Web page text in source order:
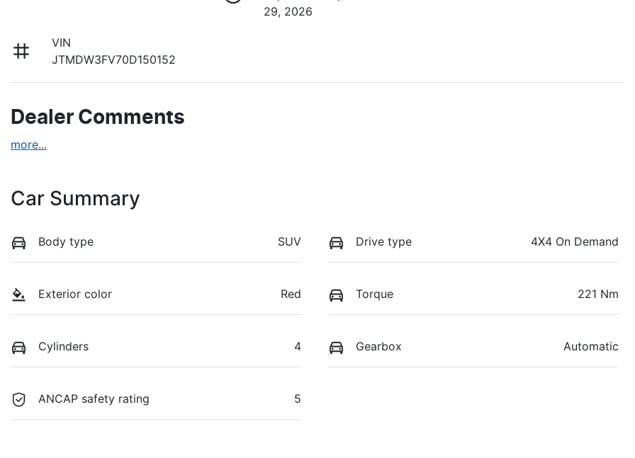
29, 2026
VIN
JTMDW3FV70D150152
Dealer Comments
more...
Car Summary
Body type SUV Drive type 4X4 On Demand
Exterior color Red Torque 221 Nm
Cylinders 4 Gearbox Automatic
ANCAP safety rating 5